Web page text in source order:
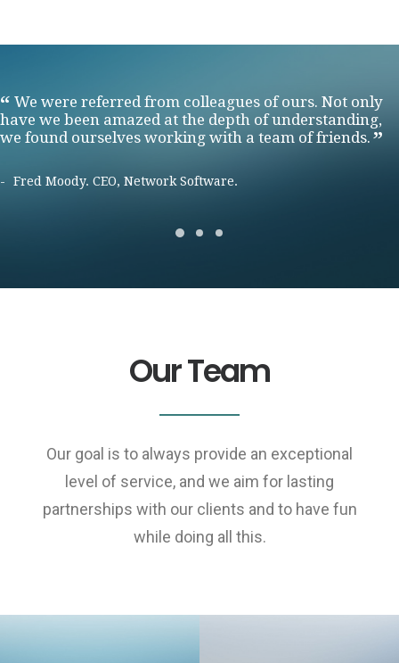
We were referred from colleagues of ours. Not only
have we been amazed at the depth of understanding,
we found ourselves working with a team of friends.
Fred Moody. CEO, Network Software.
Our Team
Our goal is to always provide an exceptional
level of service, and we aim for lasting
partnerships with our clients and to have fun
while doing all this.